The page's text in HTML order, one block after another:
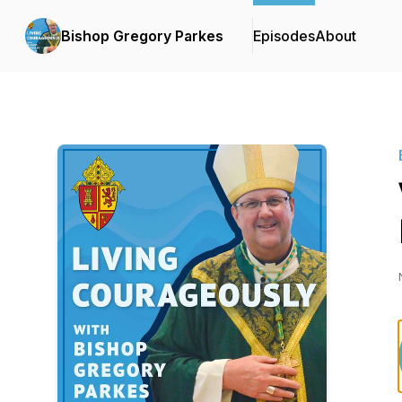
Bishop Gregory Parkes EpisodesAbout